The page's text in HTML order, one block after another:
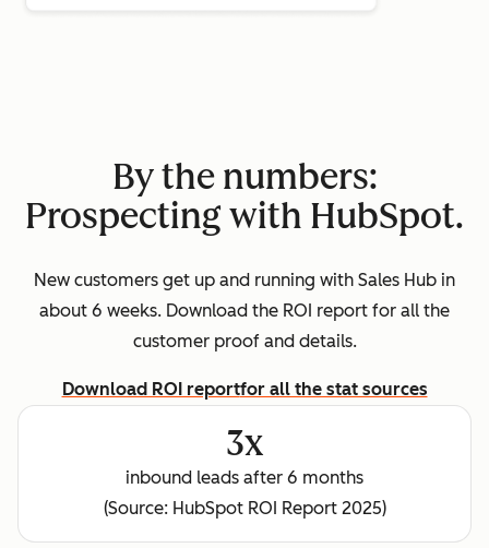
By the numbers:
Prospecting with HubSpot.
New customers get up and running with Sales Hub in
about 6 weeks. Download the ROI report for all the
customer proof and details.
Download ROI reportfor all the stat sources
3x
inbound leads after 6 months
(Source: HubSpot ROI Report 2025)